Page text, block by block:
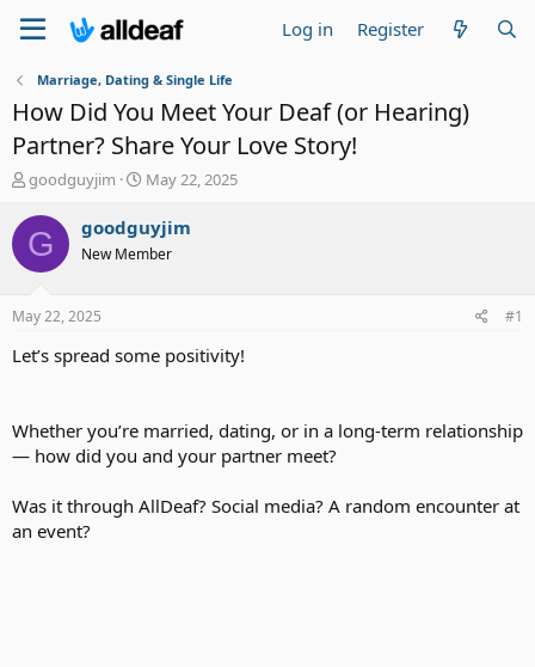
Log in Register
Marriage, Dating & Single Life
How Did You Meet Your Deaf (or Hearing)
Partner? Share Your Love Story!
T
r
e
a
t
a
r
goodguyjim
S
a
t
e
May 22, 2025
G goodguyjim
New Member
May 22, 2025 #1
Let’s spread some positivity!
Whether you’re married, dating, or in a long-term relationship
— how did you and your partner meet?
Was it through AllDeaf? Social media? A random encounter at
an event?